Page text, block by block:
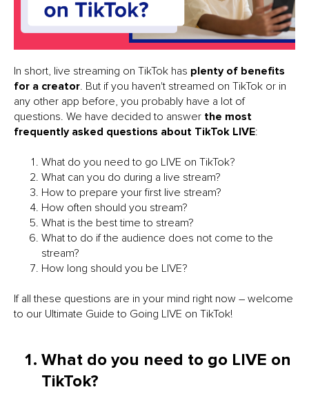
In short, live streaming on TikTok has plenty of benefits
for a creator. But if you haven't streamed on TikTok or in
any other app before, you probably have a lot of
questions. We have decided to answer the most
frequently asked questions about TikTok LIVE:
What do you need to go LIVE on TikTok?
What can you do during a live stream?
How to prepare your first live stream?
How often should you stream?
What is the best time to stream?
What to do if the audience does not come to the
stream?
How long should you be LIVE?
If all these questions are in your mind right now – welcome
to our Ultimate Guide to Going LIVE on TikTok!
What do you need to go LIVE on
TikTok?